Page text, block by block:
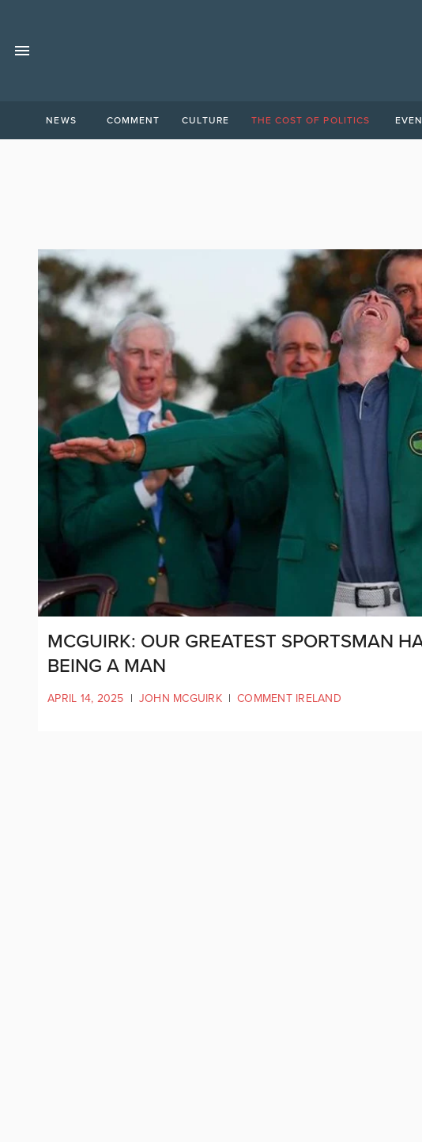
NEWS COMMENT CULTURE THE COST OF POLITICS
MCGUIRK: OUR GREATEST SPORTSMAN
BEING A MAN
APRIL 14, 2025 | JOHN MCGUIRK | COMMENT IRELAND